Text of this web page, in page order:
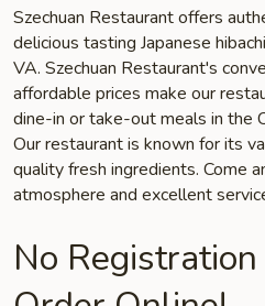
Szechuan Restaurant offers
delicious tasting Japanese
VA. Szechuan Restaurant's
affordable prices make our
dine-in or take-out meals in the
Our restaurant is known for its
quality fresh ingredients. Come
atmosphere and excellent
No